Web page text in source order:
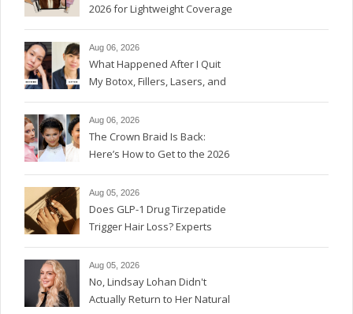
2026 for Lightweight Coverage
Aug 06, 2026
What Happened After I Quit
My Botox, Fillers, Lasers, and
GLP-1s
Aug 06, 2026
The Crown Braid Is Back:
Here’s How to Get to the 2026
Version
Aug 05, 2026
Does GLP-1 Drug Tirzepatide
Trigger Hair Loss? Experts
Weigh In.
Aug 05, 2026
No, Lindsay Lohan Didn't
Actually Return to Her Natural